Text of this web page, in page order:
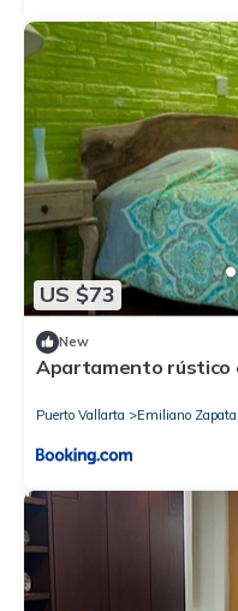
US $73
New
Apartamento rústico
Puerto Vallarta Emiliano Zapata